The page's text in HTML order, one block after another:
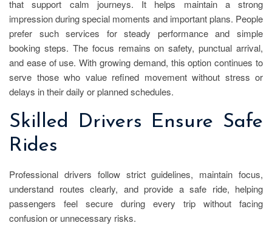
that support calm journeys. It helps maintain a strong
impression during special moments and important plans. People
prefer such services for steady performance and simple
booking steps. The focus remains on safety, punctual arrival,
and ease of use. With growing demand, this option continues to
serve those who value refined movement without stress or
delays in their daily or planned schedules.
Skilled Drivers Ensure Safe
Rides
Professional drivers follow strict guidelines, maintain focus,
understand routes clearly, and provide a safe ride, helping
passengers feel secure during every trip without facing
confusion or unnecessary risks.